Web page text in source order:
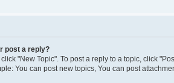
post a reply?
"New Topic". To post a reply to a topic, click
You can post new topics, You can post